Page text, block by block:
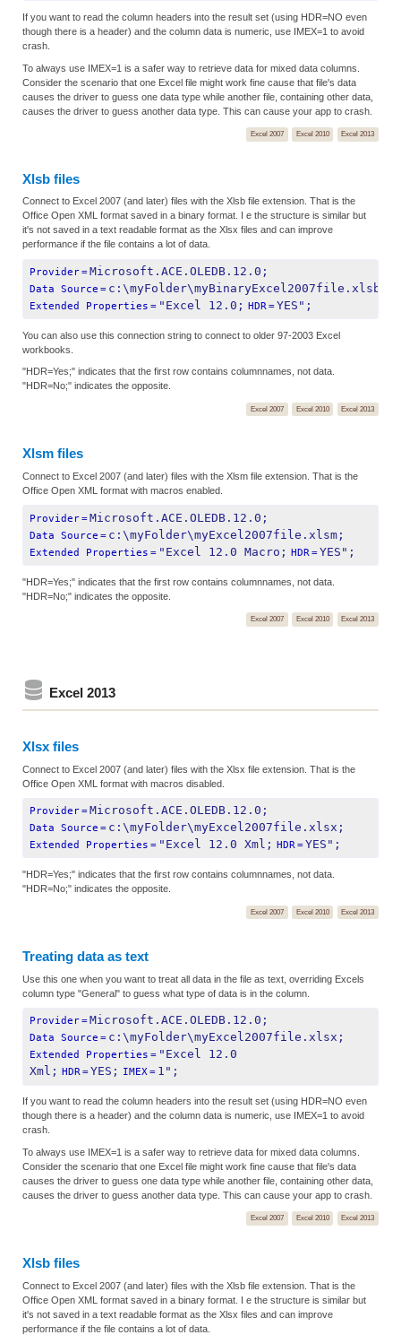
If you want to read the column headers into the result set (using HDR=NO even
though there is a header) and the column data is numeric, use IMEX=1 to avoid
crash.
To always use IMEX=1 is a safer way to retrieve data for mixed data columns.
Consider the scenario that one Excel file might work fine cause that file's data
causes the driver to guess one data type while another file, containing other data,
causes the driver to guess another data type. This can cause your app to crash.
Excel 2007 Excel 2010 Excel 2013
Xlsb files
Connect to Excel 2007 (and later) files with the Xlsb file extension. That is the
Office Open XML format saved in a binary format. I e the structure is similar but
it's not saved in a text readable format as the Xlsx files and can improve
performance if the file contains a lot of data.
Provider=Microsoft.ACE.OLEDB.12.0;
Data Source = c:\myFolder\myBinaryExcel2007file.xlsb;
Extended Properties = "Excel 12.0; HDR=YES";
You can also use this connection string to connect to older 97-2003 Excel
workbooks.
"HDR=Yes;" indicates that the first row contains columnnames, not data.
"HDR=No;" indicates the opposite.
Excel 2007 Excel 2010 Excel 2013
Xlsm files
Connect to Excel 2007 (and later) files with the Xlsm file extension. That is the
Office Open XML format with macros enabled.
Provider=Microsoft.ACE.OLEDB.12.0;
Data Source = c:\myFolder\myExcel2007file.xlsm;
Extended Properties = "Excel 12.0 Macro; HDR=YES";
"HDR=Yes;" indicates that the first row contains columnnames, not data.
"HDR=No;" indicates the opposite.
Excel 2007 Excel 2010 Excel 2013
Excel 2013
Xlsx files
Connect to Excel 2007 (and later) files with the Xlsx file extension. That is the
Office Open XML format with macros disabled.
Provider=Microsoft.ACE.OLEDB.12.0;
Data Source = c:\myFolder\myExcel2007file.xlsx;
Extended Properties = "Excel 12.0 Xml; HDR=YES";
"HDR=Yes;" indicates that the first row contains columnnames, not data.
"HDR=No;" indicates the opposite.
Excel 2007 Excel 2010 Excel 2013
Treating data as text
Use this one when you want to treat all data in the file as text, overriding Excels
column type "General" to guess what type of data is in the column.
Provider=Microsoft.ACE.OLEDB.12.0;
Data Source = c:\myFolder\myExcel2007file.xlsx;
Extended Properties = "Excel 12.0
Xml;
HDR=YES; IMEX= 1";
If you want to read the column headers into the result set (using HDR=NO even
though there is a header) and the column data is numeric, use IMEX=1 to avoid
crash.
To always use IMEX=1 is a safer way to retrieve data for mixed data columns.
Consider the scenario that one Excel file might work fine cause that file's data
causes the driver to guess one data type while another file, containing other data,
causes the driver to guess another data type. This can cause your app to crash.
Excel 2007 Excel 2010 Excel 2013
Xlsb files
Connect to Excel 2007 (and later) files with the Xlsb file extension. That is the
Office Open XML format saved in a binary format. I e the structure is similar but
it's not saved in a text readable format as the Xlsx files and can improve
performance if the file contains a lot of data.